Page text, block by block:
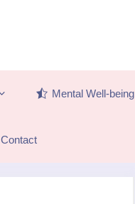
Mental Well-being
Contact